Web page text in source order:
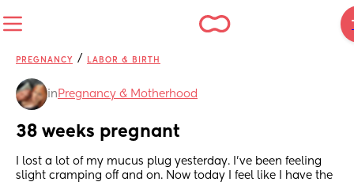
PREGNANCY / LABOR & BIRTH
in Pregnancy & Motherhood
38 weeks pregnant
I lost a lot of my mucus plug yesterday. I’ve been feeling
slight cramping off and on. Now today I feel like I have the